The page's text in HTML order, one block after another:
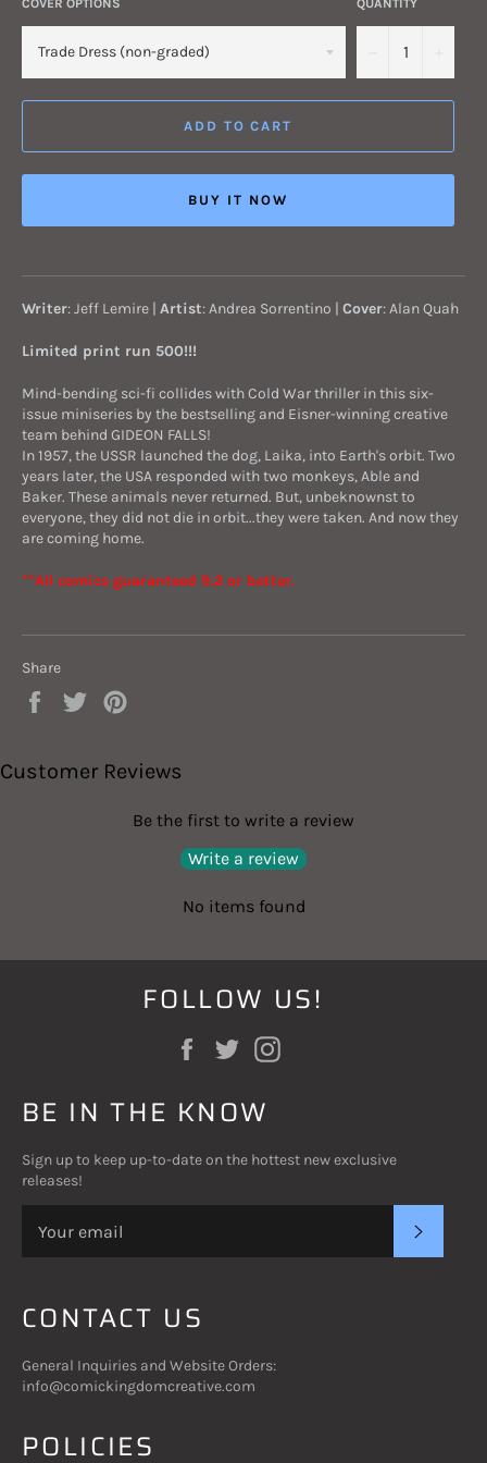
ADD TO CART
BUY IT NOW
Writer: Jeff Lemire | Artist: Andrea Sorrentino | Cover: Alan Quah
Limited print run 500!!!
Mind-bending sci-fi collides with Cold War thriller in this six-
issue miniseries by the bestselling and Eisner-winning creative
team behind GIDEON FALLS!
In 1957, the USSR launched the dog, Laika, into Earth's orbit. Two
years later, the USA responded with two monkeys, Able and
Baker. These animals never returned. But, unbeknownst to
everyone, they did not die in orbit...they were taken. And now they
are coming home.
**All comics guaranteed 9.2 or better.
Share
Share
Tweet
Customer Reviews
Be the first to write a review
Write a review
No items found
FOLLOW US!
Facebook
Twitter
BE IN THE KNOW
Sign up to keep up-to-date on the hottest new exclusive
releases!
CONTACT US
General Inquiries and Website Orders:
info@comickingdomcreative.com
POLICIES